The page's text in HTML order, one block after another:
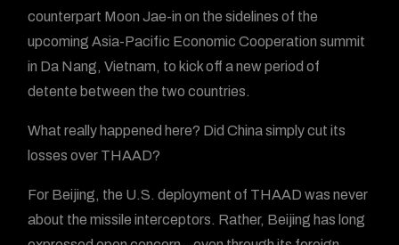
counterpart Moon Jae-in on the sidelines of the
upcoming Asia-Pacific Economic Cooperation summit
in Da Nang, Vietnam, to kick off a new period of
detente between the two countries.
What really happened here? Did China simply cut its
losses over THAAD?
For Beijing, the U.S. deployment of THAAD was never
about the missile interceptors. Rather, Beijing has long